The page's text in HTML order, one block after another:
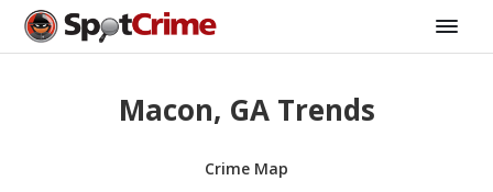
Macon, GA Trends
Crime Map